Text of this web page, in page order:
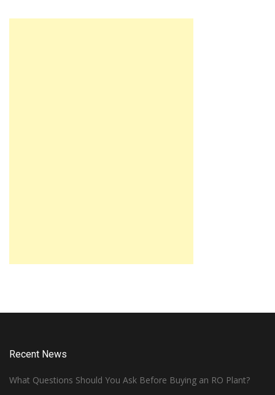
Recent News
What Questions Should You Ask Before Buying an RO Plant?